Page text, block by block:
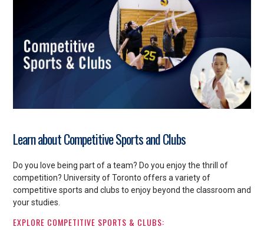
Learn about Competitive Sports and Clubs
Do you love being part of a team? Do you enjoy the thrill of
competition? University of Toronto offers a variety of
competitive sports and clubs to enjoy beyond the classroom and
your studies.
EXPLORE COMPETITIVE SPORTS & CLUBS: